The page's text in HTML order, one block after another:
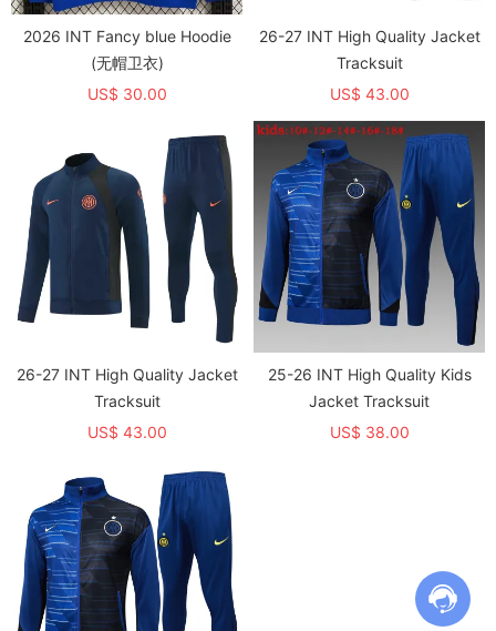
2026 INT Fancy blue Hoodie
(无帽卫衣)
US$ 30.00
26-27 INT High Quality Jacket
Tracksuit
US$ 43.00
26-27 INT High Quality Jacket
Tracksuit
US$ 43.00
25-26 INT High Quality Kids
Jacket Tracksuit
US$ 38.00